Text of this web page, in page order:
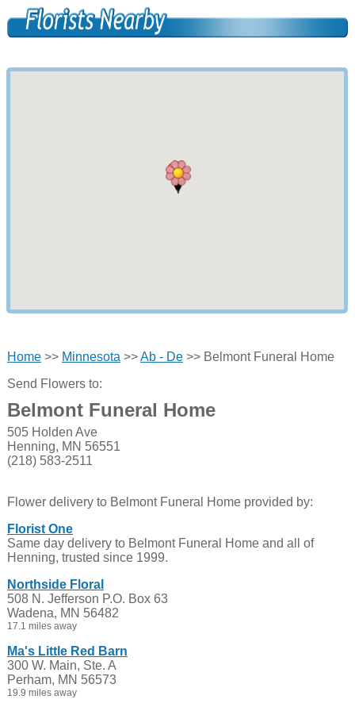
Home>> Minnesota >>Ab - De>> Belmont Funeral Home
Send Flowers to:
Belmont Funeral Home
505 Holden Ave
Henning, MN 56551
(218) 583-2511
Flower delivery to Belmont Funeral Home provided by:
Florist One
Same day delivery to Belmont Funeral Home and all of
Henning, trusted since 1999.
Northside Floral
508 N. Jefferson P.O. Box 63
Wadena, MN 56482
17.1 miles away
Ma's Little Red Barn
300 W. Main, Ste. A
Perham, MN 56573
19.9 miles away